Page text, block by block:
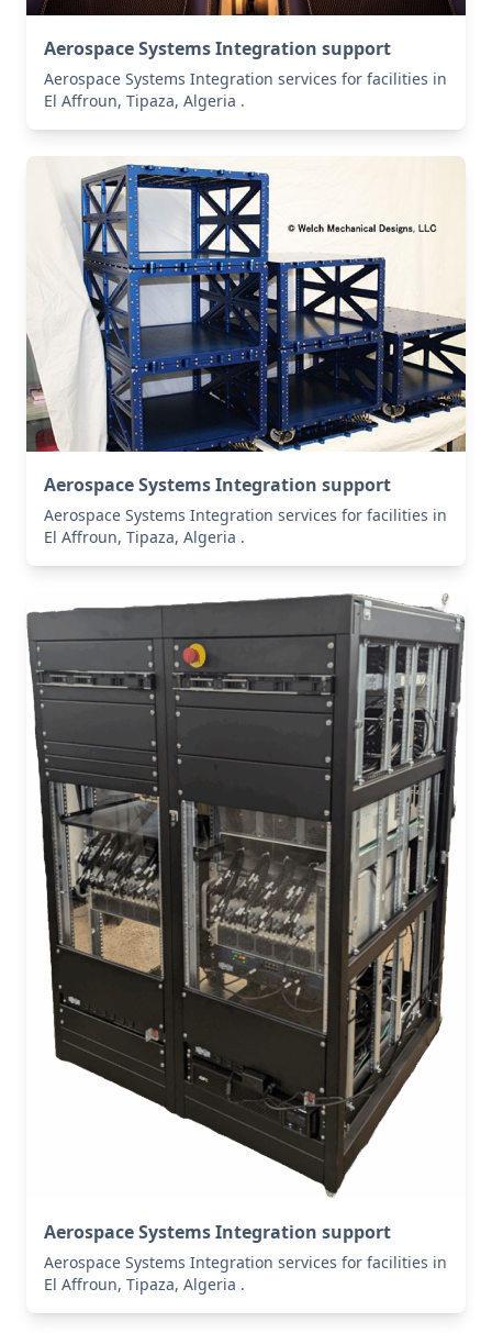
Aerospace Systems Integration support
Aerospace Systems Integration services for facilities in
El Affroun, Tipaza, Algeria .
Aerospace Systems Integration support
Aerospace Systems Integration services for facilities in
El Affroun, Tipaza, Algeria .
Aerospace Systems Integration support
Aerospace Systems Integration services for facilities in
El Affroun, Tipaza, Algeria .